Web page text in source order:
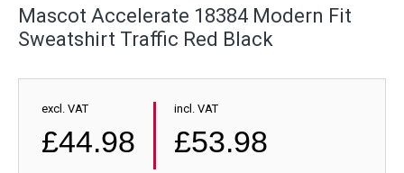
Mascot Accelerate 18384 Modern Fit
Sweatshirt Traffic Red Black
excl. VAT
£44.98
incl. VAT
£53.98